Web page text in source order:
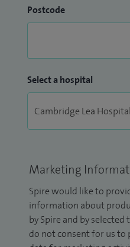
Postcode
Select a hospital
Marketing
Spire would like to
information about
by Spire and by
do not consent for us to